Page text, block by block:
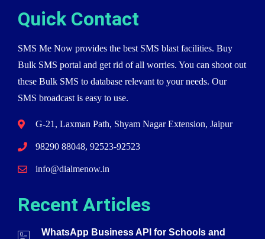
Quick Contact
SMS Me Now provides the best SMS blast facilities. Buy
Bulk SMS portal and get rid of all worries. You can shoot out
these Bulk SMS to database relevant to your needs. Our
SMS broadcast is easy to use.
G-21, Laxman Path, Shyam Nagar Extension, Jaipur
98290 88048, 92523-92523
info@dialmenow.in
Recent Articles
WhatsApp Business API for Schools and